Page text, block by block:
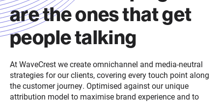
are the ones that get
people talking
AtWaveCrestwe create omnichannel and media-neutral
strategies for our clients, covering every touch point along
the customer journey. Optimised against our unique
attribution model to maximise brand experience and to